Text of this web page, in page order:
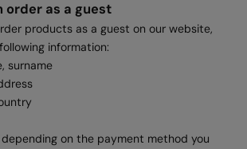
order as a guest
products as a guest on our website,
information:
surname
on the payment method you